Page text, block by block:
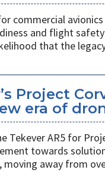
commercial
and flight
that the
Project
era of
Tekever AR5 for
towards
away from